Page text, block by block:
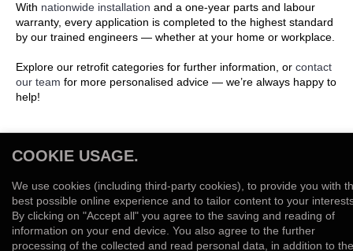
With nationwide installation and a one-year parts and labour
warranty, every application is completed to the highest standard
by our trained engineers — whether at your home or workplace.
Explore our retrofit categories for further information, or contact
our team for more personalised advice — we’re always happy to
help!
LAND ROVER REVERSE CAMERA LAND ROVER IMMOBILISER
COOKIE USAGE.
We use cookies (including third-party cookies), to provide you with
best possible online experience and to tailor content to your
By clicking on "Accept all" you agree to the saving and reading of
information on your end device. You also agree to the further
processing of the collected and read personal data, in addition to the